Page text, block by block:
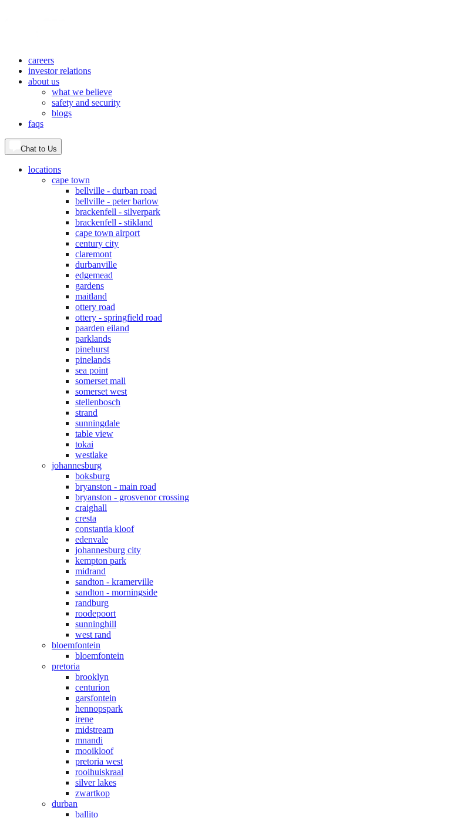
careers
investor relations
about us
what we believe
safety and security
blogs
faqs
Chat to Us
locations
cape town
bellville - durban road
bellville - peter barlow
brackenfell - silverpark
brackenfell - stikland
cape town airport
century city
claremont
durbanville
edgemead
gardens
maitland
ottery road
ottery - springfield road
paarden eiland
parklands
pinehurst
pinelands
sea point
somerset mall
somerset west
stellenbosch
strand
sunningdale
table view
tokai
westlake
johannesburg
boksburg
bryanston - main road
bryanston - grosvenor crossing
craighall
cresta
constantia kloof
edenvale
johannesburg city
kempton park
midrand
sandton - kramerville
sandton - morningside
randburg
roodepoort
sunninghill
west rand
bloemfontein
bloemfontein
pretoria
brooklyn
centurion
garsfontein
hennopspark
irene
midstream
mnandi
mooikloof
pretoria west
rooihuiskraal
silver lakes
zwartkop
durban
ballito